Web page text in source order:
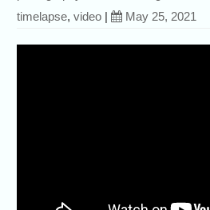
timelapse,video | May 25, 2021